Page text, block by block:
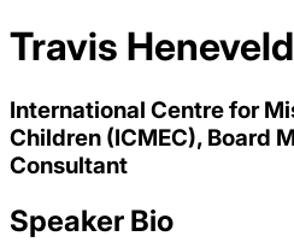
Travis Heneveld
International Centre for
Children (ICMEC), Board
Consultant
Speaker Bio